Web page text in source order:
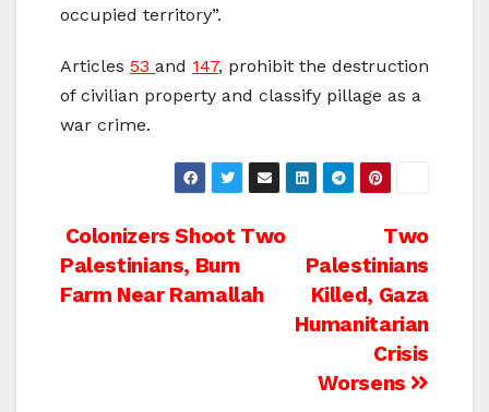
occupied territory”.
Articles 53 and 147, prohibit the destruction
of civilian property and classify pillage as a
war crime.
Post
navigation
Two
Palestinians
Killed, Gaza
Humanitarian
Crisis
Worsens
Colonizers Shoot Two
Palestinians, Burn
Farm Near Ramallah